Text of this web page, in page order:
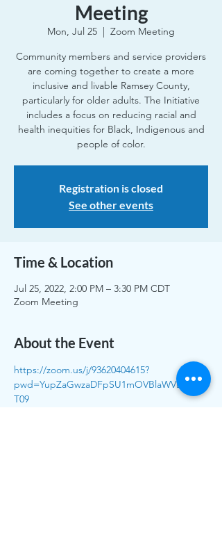
Meeting
Mon, Jul 25
  |
Zoom Meeting
Community members and service providers
are coming together to create a more
inclusive and livable Ramsey County,
particularly for older adults. The Initiative
includes a focus on reducing racial and
health inequities for Black, Indigenous and
people of color.
Registration is closed
See other events
Time & Location
Jul 25, 2022, 2:00 PM – 3:30 PM CDT
Zoom Meeting
About the Event
https://zoom.us/j/93620404615?
pwd=YupZaGwzaDFpSU1mOVBlaWVEblloQ
T09